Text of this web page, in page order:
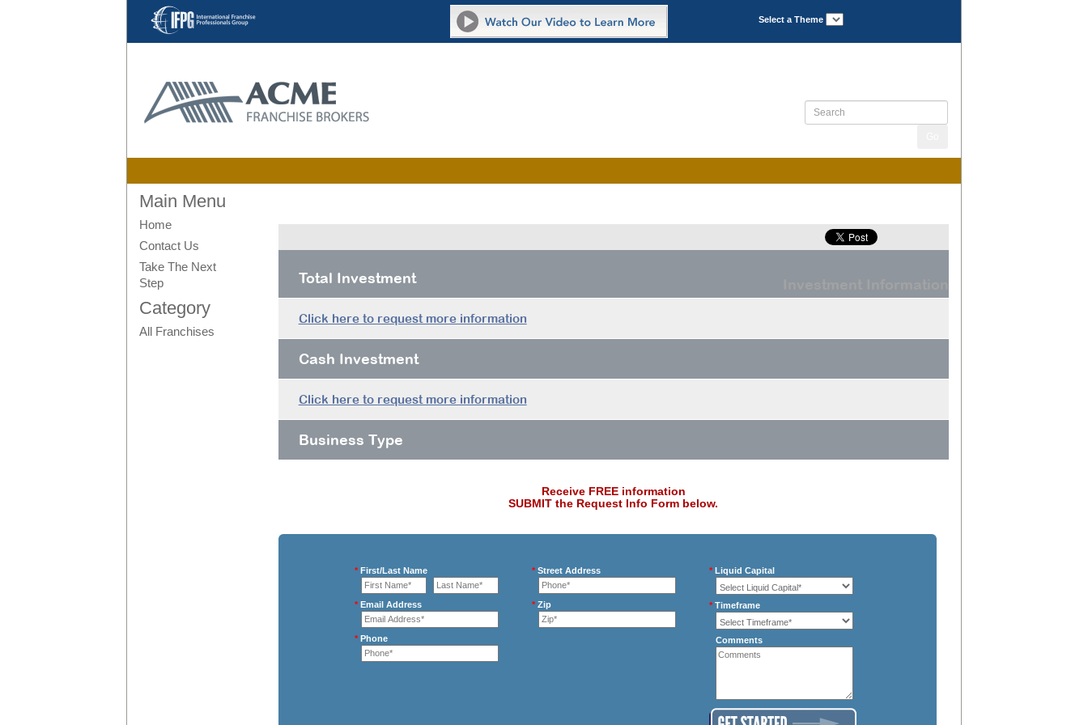
Select a Theme
Main Menu
Home
Contact Us
Take The Next
Step
Category
All Franchises
Total Investment
Click here to request more information
Cash Investment
Click here to request more information
Business Type
Receive FREE information
SUBMIT the Request Info Form below.
*First/Last Name
*Email Address
*Phone
*Street Address
*Zip
*Liquid Capital
*Timeframe
Comments